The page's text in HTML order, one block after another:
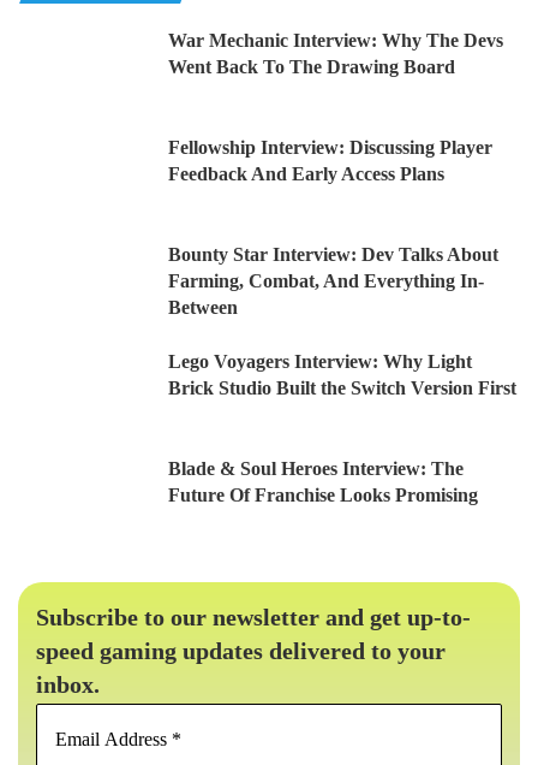
War Mechanic Interview: Why The Devs
Went Back To The Drawing Board
Fellowship Interview: Discussing Player
Feedback And Early Access Plans
Bounty Star Interview: Dev Talks About
Farming, Combat, And Everything In-
Between
Lego Voyagers Interview: Why Light
Brick Studio Built the Switch Version First
Blade & Soul Heroes Interview: The
Future Of Franchise Looks Promising
Subscribe to our newsletter and get up-to-
speed gaming updates delivered to your
inbox.
Email